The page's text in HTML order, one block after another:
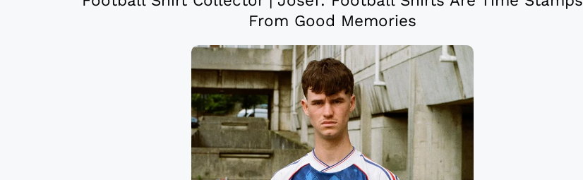
From Good Memories